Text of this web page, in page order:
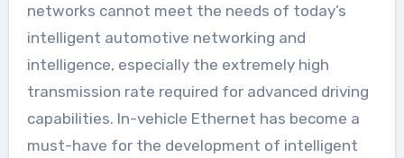
networks cannot meet the needs of today’s
intelligent automotive networking and
intelligence, especially the extremely high
transmission rate required for advanced driving
capabilities. In-vehicle Ethernet has become a
must-have for the development of intelligent